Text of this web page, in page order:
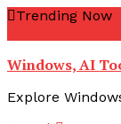
Skip
Trending Now
Windows, AI
Explore